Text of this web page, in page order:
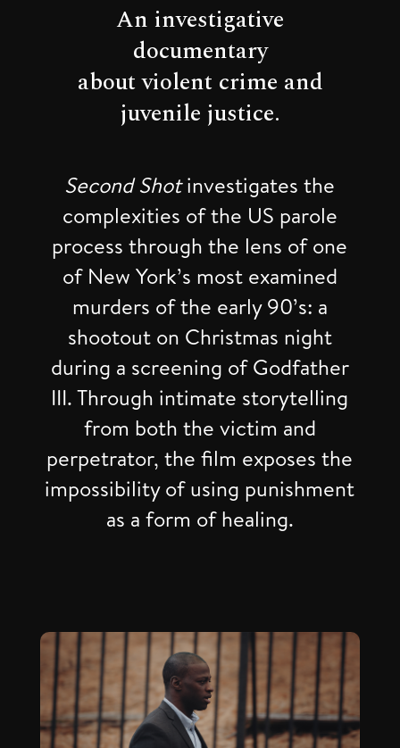
An investigative
documentary
about violent crime and
juvenile justice.
Second Shotinvestigates the
complexities of the US parole
process through the lens of one
of New York’s most examined
murders of the early 90’s: a
shootout on Christmas night
during a screening of Godfather
III. Through intimate storytelling
from both the victim and
perpetrator, the film exposes the
impossibility of using punishment
as a form of healing.